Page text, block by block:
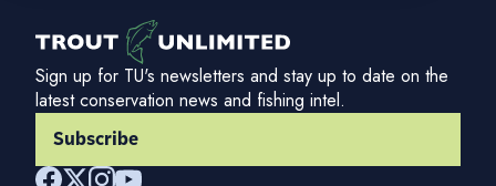
Sign up for TU's newsletters and stay up to date on the
latest conservation news and fishing intel.
Subscribe